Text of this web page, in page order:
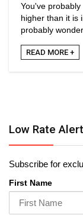
You've
higher than it is
probably
READ MORE +
Low Rate
Subscribe for
First Name